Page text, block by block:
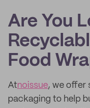
Are You
Food
Atnoissue, we offer
packaging to help